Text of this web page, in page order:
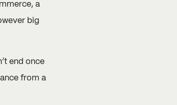
a
big
end once
from a